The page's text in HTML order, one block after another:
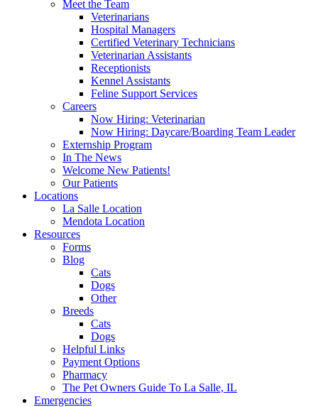
Meet the Team
Veterinarians
Hospital Managers
Certified Veterinary Technicians
Veterinarian Assistants
Receptionists
Kennel Assistants
Feline Support Services
Careers
Now Hiring: Veterinarian
Now Hiring: Daycare/Boarding Team Leader
Externship Program
In The News
Welcome New Patients!
Our Patients
Locations
La Salle Location
Mendota Location
Resources
Forms
Blog
Cats
Dogs
Other
Breeds
Cats
Dogs
Helpful Links
Payment Options
Pharmacy
The Pet Owners Guide To La Salle, IL
Emergencies